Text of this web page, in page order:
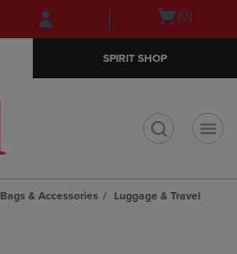
Skip
to
Skip
to
menu
Open(0)
SPIRIT SHOP
Bags & Accessories
Luggage & Travel